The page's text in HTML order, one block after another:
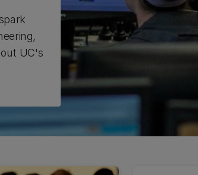
UC's